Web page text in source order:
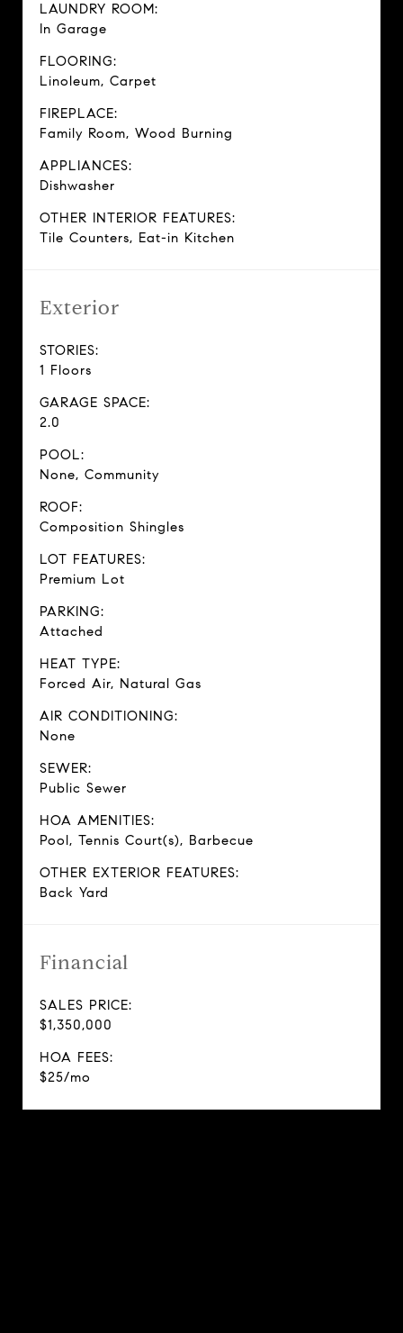
LAUNDRY ROOM:
In Garage
FLOORING:
Linoleum, Carpet
FIREPLACE:
Family Room, Wood Burning
APPLIANCES:
Dishwasher
OTHER INTERIOR FEATURES:
Tile Counters, Eat-in Kitchen
Exterior
STORIES:
1 Floors
GARAGE SPACE:
2.0
POOL:
None, Community
ROOF:
Composition Shingles
LOT FEATURES:
Premium Lot
PARKING:
Attached
HEAT TYPE:
Forced Air, Natural Gas
AIR CONDITIONING:
None
SEWER:
Public Sewer
HOA AMENITIES:
Pool, Tennis Court(s), Barbecue
OTHER EXTERIOR FEATURES:
Back Yard
Financial
SALES PRICE:
$1,350,000
HOA FEES:
$25/mo